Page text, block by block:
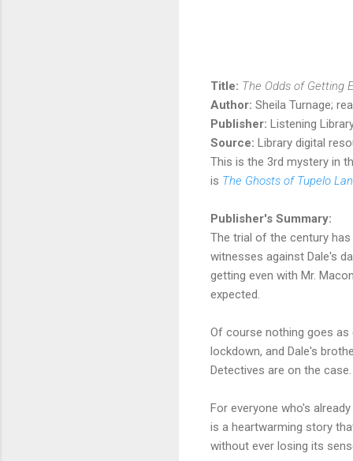
Title: The Odds of Getting
Author: Sheila Turnage;
Publisher: Listening
Source: Library digital
This is the 3rd mystery in
is The Ghosts of Tupelo
Publisher's Summary:
The trial of the century
witnesses against Dale's
getting even with Mr.
expected.
Of course nothing goes as
lockdown, and Dale's
Detectives are on the
For everyone who's
is a heartwarming story
without ever losing its